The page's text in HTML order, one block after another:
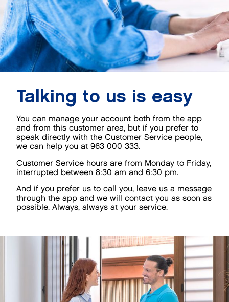
Talking to us is easy
You can manage your account both from the app
and from this customer area, but if you prefer to
speak directly with the Customer Service people,
we can help you at 963 000 333.
Customer Service hours are from Monday to Friday,
interrupted between 8:30 am and 6:30 pm.
And if you prefer us to call you, leave us a message
through the app and we will contact you as soon as
possible. Always, always at your service.